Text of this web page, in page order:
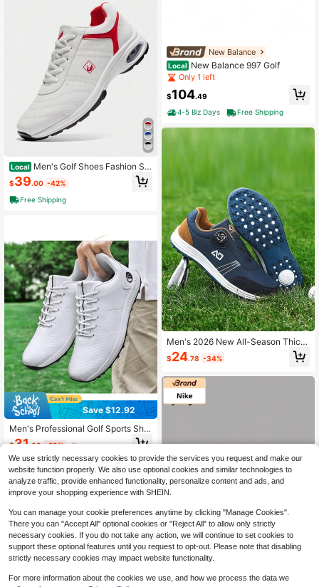
Local Men's Golf Shoes Fashion Sn
eakers Casual Breathable Air Cushi
on Running Travel Shoes
$39.00 -42%
Free Shipping
Save $12.92
Men's Professional Golf Sports Sho
es, Waterproof Anti-Slip Stylish Cas
$31.68 -29% after coupon
New Balance
Local New Balance 997 Golf
Only 1 left
$104.49
4-5 Biz Days
Free Shipping
Men's 2026 New All-Season Thick
Sole Low-Top Round Toe Twist Kno
b Professional Golf Shoes, Outdoor
PU Leather, Plus Size 46, Men's Ath
letic Shoes
$24.78 -34%
We use strictly necessary cookies to provide the services you request and make our
website function properly. We also use optional cookies and similar technologies to
analyze traffic, provide enhanced functionality, personalize content and ads, and
improve your shopping experience with SHEIN.
You can manage your cookie preferences anytime by clicking "Manage Cookies".
There you can "Accept All" optional cookies or "Reject All" to allow only strictly
necessary cookies. If you do not take any action, we will continue to set cookies to
support these optional features until you request to opt-out. Please note that disabling
strictly necessary cookies may impact website functionality.
For more information about the cookies we use, and how we process the data we